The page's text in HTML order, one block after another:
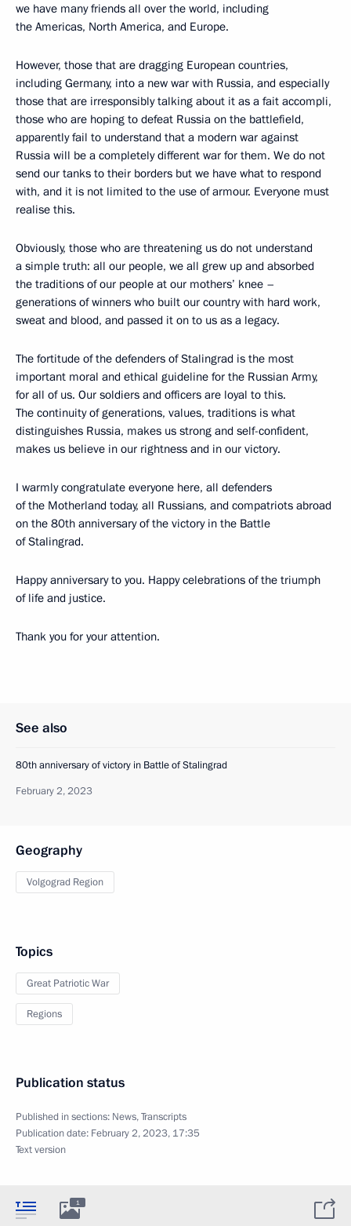
we have many friends all over the world, including
the Americas, North America, and Europe.
However, those that are dragging European countries,
including Germany, into a new war with Russia, and especially
those that are irresponsibly talking about it as a fait accompli,
those who are hoping to defeat Russia on the battlefield,
apparently fail to understand that a modern war against
Russia will be a completely different war for them. We do not
send our tanks to their borders but we have what to respond
with, and it is not limited to the use of armour. Everyone must
realise this.
Obviously, those who are threatening us do not understand
a simple truth: all our people, we all grew up and absorbed
the traditions of our people at our mothers’ knee –
generations of winners who built our country with hard work,
sweat and blood, and passed it on to us as a legacy.
The fortitude of the defenders of Stalingrad is the most
important moral and ethical guideline for the Russian Army,
for all of us. Our soldiers and officers are loyal to this.
The continuity of generations, values, traditions is what
distinguishes Russia, makes us strong and self-confident,
makes us believe in our rightness and in our victory.
I warmly congratulate everyone here, all defenders
of the Motherland today, all Russians, and compatriots abroad
on the 80th anniversary of the victory in the Battle
of Stalingrad.
Happy anniversary to you. Happy celebrations of the triumph
of life and justice.
Thank you for your attention.
See also
80th anniversary of victory in Battle of Stalingrad
February 2, 2023
Geography
Volgograd Region
Topics
Great Patriotic War
Regions
Publication status
Published in sections: News,Transcripts
Publication date: February 2, 2023, 17:35
Text version
1